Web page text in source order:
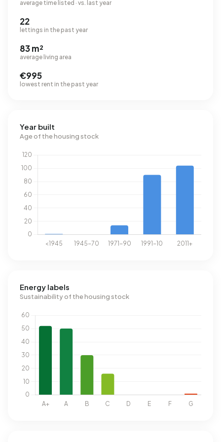
average time listed · vs. last year
22
lettings in the past year
83 m²
average living area
€995
lowest rent in the past year
Year built
Age of the housing stock
Energy labels
Sustainability of the housing stock